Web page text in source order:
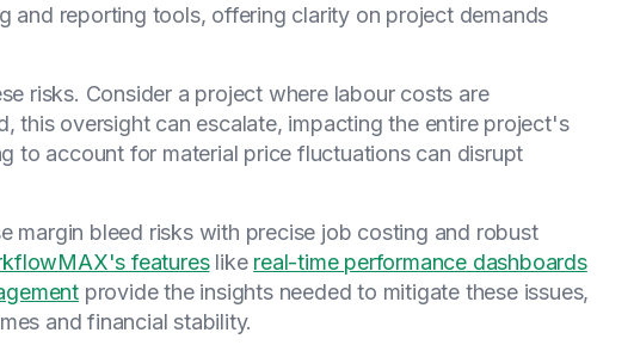
and reporting tools, offering clarity on project demands
risks. Consider a project where labour costs are
this oversight can escalate, impacting the entire project's
to account for material price fluctuations can disrupt
margin bleed risks with precise job costing and robust
featureslike real-time performance dashboards
provide the insights needed to mitigate these issues,
and financial stability.